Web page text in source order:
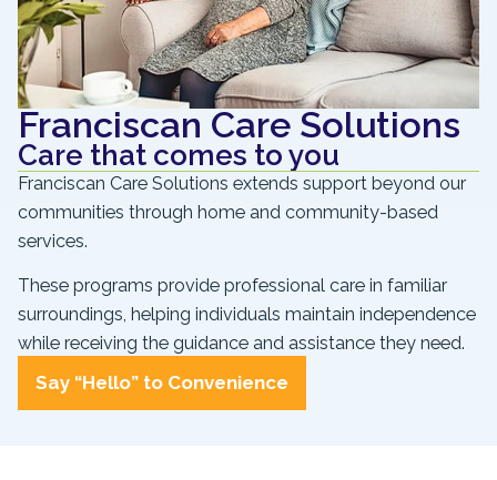
Franciscan Care Solutions
Care that comes to you
Franciscan Care Solutions extends support beyond our
communities through home and community-based
services.
These programs provide professional care in familiar
surroundings, helping individuals maintain independence
while receiving the guidance and assistance they need.
Say “Hello” to Convenience